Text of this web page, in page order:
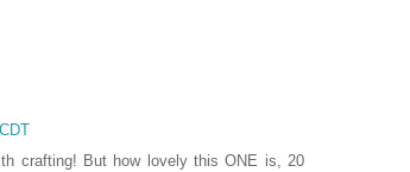
crafting! But how lovely this ONE is, 20